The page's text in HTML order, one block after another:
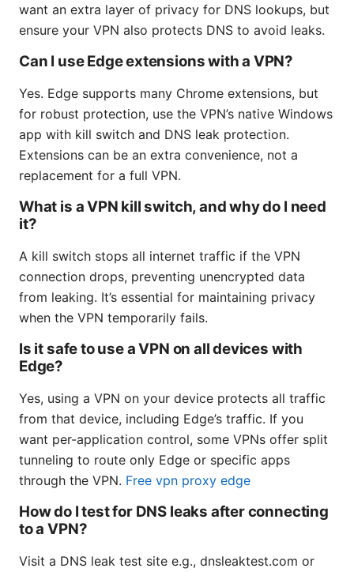
want an extra layer of privacy for DNS lookups, but
ensure your VPN also protects DNS to avoid leaks.
Can I use Edge extensions with a VPN?
Yes. Edge supports many Chrome extensions, but
for robust protection, use the VPN’s native Windows
app with kill switch and DNS leak protection.
Extensions can be an extra convenience, not a
replacement for a full VPN.
What is a VPN kill switch, and why do I need
it?
A kill switch stops all internet traffic if the VPN
connection drops, preventing unencrypted data
from leaking. It’s essential for maintaining privacy
when the VPN temporarily fails.
Is it safe to use a VPN on all devices with
Edge?
Yes, using a VPN on your device protects all traffic
from that device, including Edge’s traffic. If you
want per-application control, some VPNs offer split
tunneling to route only Edge or specific apps
through the VPN. Free vpn proxy edge
How do I test for DNS leaks after connecting
to a VPN?
Visit a DNS leak test site e.g., dnsleaktest.com or